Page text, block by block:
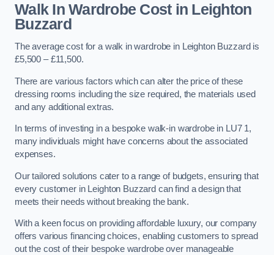
Walk In Wardrobe Cost in Leighton
Buzzard
The average cost for a walk in wardrobe in Leighton Buzzard is
£5,500 – £11,500.
There are various factors which can alter the price of these
dressing rooms including the size required, the materials used
and any additional extras.
In terms of investing in a bespoke walk-in wardrobe in LU7 1,
many individuals might have concerns about the associated
expenses.
Our tailored solutions cater to a range of budgets, ensuring that
every customer in Leighton Buzzard can find a design that
meets their needs without breaking the bank.
With a keen focus on providing affordable luxury, our company
offers various financing choices, enabling customers to spread
out the cost of their bespoke wardrobe over manageable